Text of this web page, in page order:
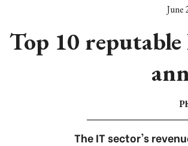
June
Top 10
The IT sector's